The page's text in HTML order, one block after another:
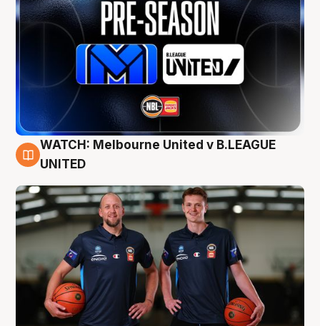
9 Aug
WATCH: Melbourne United v B.LEAGUE
UNITED